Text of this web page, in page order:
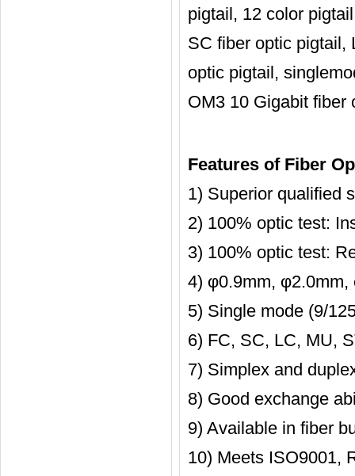
pigtail, 12 color
SC fiber optic pigtail,
optic pigtail,
OM3 10 Gigabit fiber
Features of Fiber
1) Superior qualified
2) 100% optic test:
3) 100% optic test:
4) φ0.9mm,
5) Single mode (9/
6) FC, SC, LC, MU,
7) Simplex and
8) Good exchange
9) Available in fiber
10) Meets ISO9001,